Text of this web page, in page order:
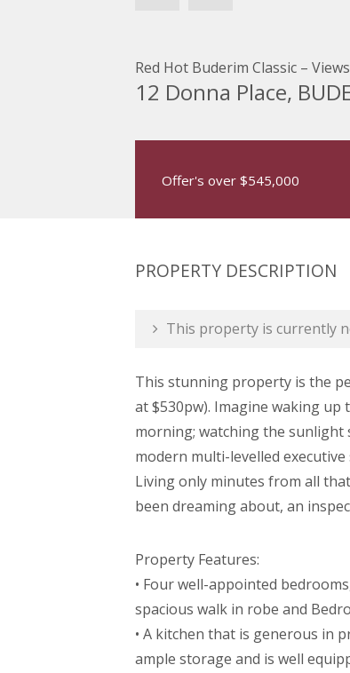
Red Hot Buderim Classic –
12 Donna Place,
Offer's over $545,000
PROPERTY DESCRIPTION
This property is currently
This stunning property is the
at $530pw). Imagine waking
morning; watching the sunlight
modern multi-levelled
Living only minutes from all
been dreaming about, an
Property Features:
• Four well-appointed
spacious walk in robe and
• A kitchen that is generous in
ample storage and is well